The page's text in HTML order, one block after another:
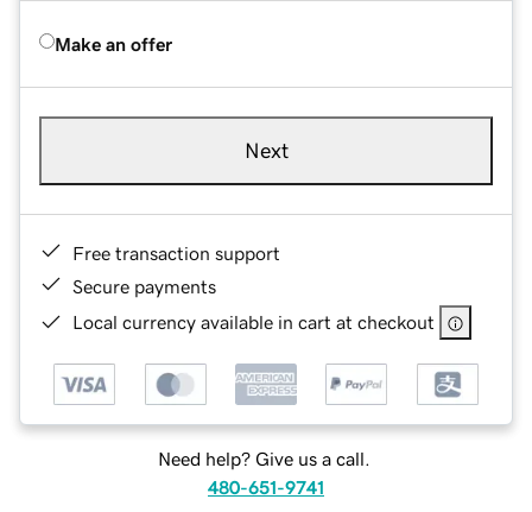
Make an offer
Next
Free transaction support
Secure payments
Local currency available in cart at checkout
Need help? Give us a call.
480-651-9741